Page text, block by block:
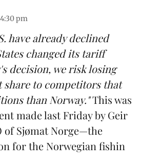
pm
have already declined
changed its tariff
decision, we risk losing
share to competitors that
than Norway."This was
made last Friday by Geir
ofSjømat Norge—the
for the Norwegian fishin